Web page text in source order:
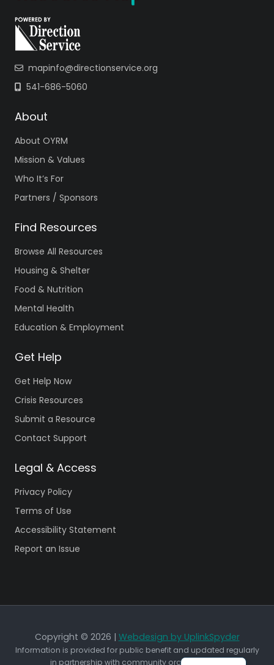
mapinfo@directionservice.org
541-686-5060
About
About OYRM
Mission & Values
Who It’s For
Partners / Sponsors
Find Resources
Browse All Resources
Housing & Shelter
Food & Nutrition
Mental Health
Education & Employment
Get Help
Get Help Now
Crisis Resources
Submit a Resource
Contact Support
Legal & Access
Privacy Policy
Terms of Use
Accessibility Statement
Report an Issue
Copyright © 2026 | Webdesign by UplinkSpyder
Information is provided for public benefit and updated regularly
in partnership with community organizations.